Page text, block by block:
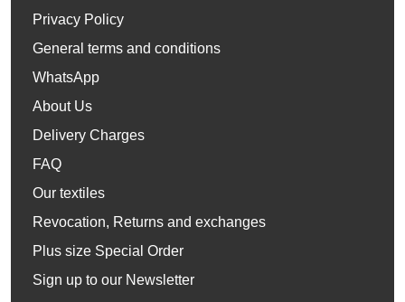
Privacy Policy
General terms and conditions
WhatsApp
About Us
Delivery Charges
FAQ
Our textiles
Revocation, Returns and exchanges
Plus size Special Order
Sign up to our Newsletter